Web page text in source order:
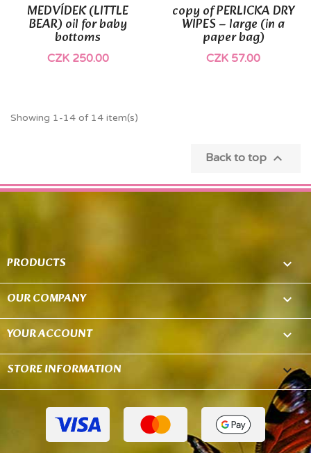
MEDVÍDEK (LITTLE
BEAR) oil for baby
bottoms
CZK 250.00
copy of PERLICKA DRY
WIPES – large (in a
paper bag)
CZK 57.00
Showing 1-14 of 14 item(s)
Back to top 
PRODUCTS 
OUR COMPANY 
YOUR ACCOUNT 
STORE INFORMATION keyboard_arrow_down